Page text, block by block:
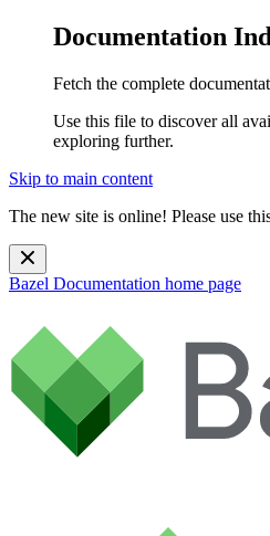
Documentation
Fetch the complete
Use this file to discover all
exploring further.
Skip to main content
The new site is online! Please use
Bazel Documentation home page